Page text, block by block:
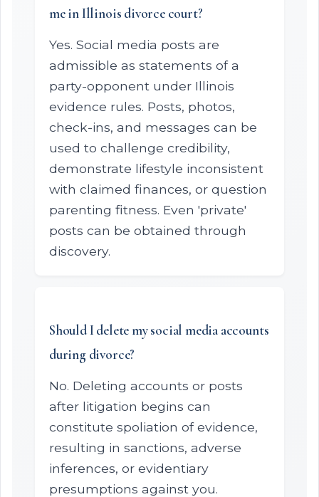
me in Illinois divorce court?
Yes. Social media posts are
admissible as statements of a
party-opponent under Illinois
evidence rules. Posts, photos,
check-ins, and messages can be
used to challenge credibility,
demonstrate lifestyle inconsistent
with claimed finances, or question
parenting fitness. Even 'private'
posts can be obtained through
discovery.
Should I delete my social media accounts
during divorce?
No. Deleting accounts or posts
after litigation begins can
constitute spoliation of evidence,
resulting in sanctions, adverse
inferences, or evidentiary
presumptions against you.